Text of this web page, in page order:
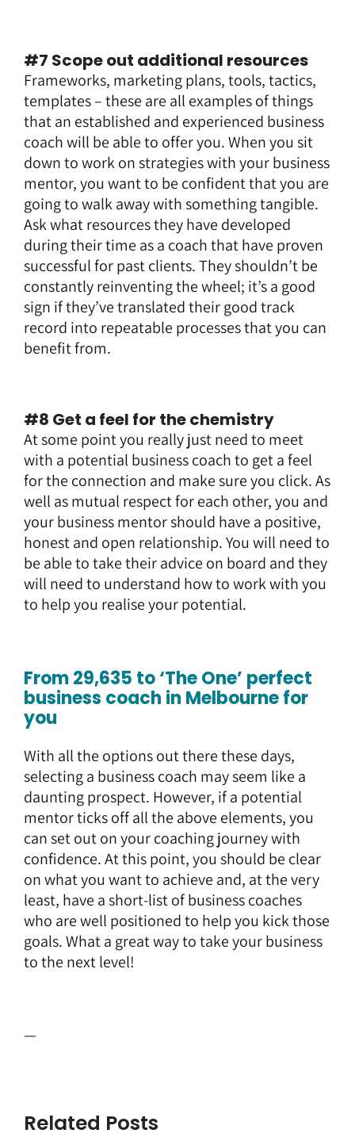
#7 Scope out additional resources
Frameworks, marketing plans, tools, tactics,
templates – these are all examples of things
that an established and experienced business
coach will be able to offer you. When you sit
down to work on strategies with your business
mentor, you want to be confident that you are
going to walk away with something tangible.
Ask what resources they have developed
during their time as a coach that have proven
successful for past clients. They shouldn’t be
constantly reinventing the wheel; it’s a good
sign if they’ve translated their good track
record into repeatable processes that you can
benefit from.
#8 Get a feel for the chemistry
At some point you really just need to meet
with a potential business coach to get a feel
for the connection and make sure you click. As
well as mutual respect for each other, you and
your business mentor should have a positive,
honest and open relationship. You will need to
be able to take their advice on board and they
will need to understand how to work with you
to help you realise your potential.
From 29,635 to ‘The One’ perfect
business coach in Melbourne for
you
With all the options out there these days,
selecting a business coach may seem like a
daunting prospect. However, if a potential
mentor ticks off all the above elements, you
can set out on your coaching journey with
confidence. At this point, you should be clear
on what you want to achieve and, at the very
least, have a short-list of business coaches
who are well positioned to help you kick those
goals. What a great way to take your business
to the next level!
—
Related Posts